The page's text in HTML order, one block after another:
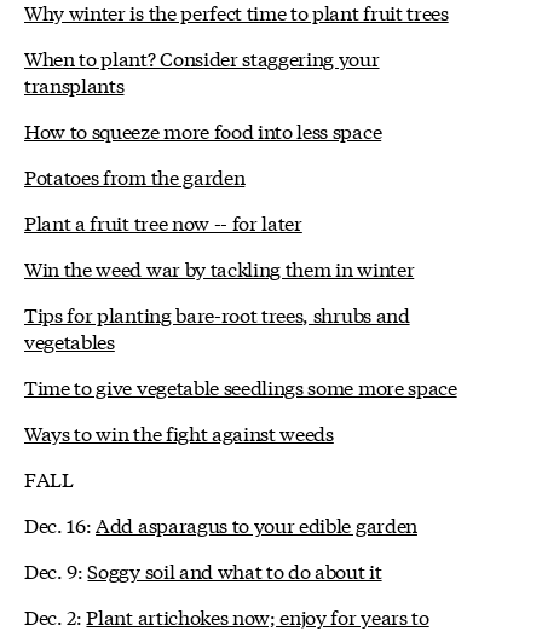
Why winter is the perfect time to plant fruit trees
When to plant? Consider staggering your
transplants
How to squeeze more food into less space
Potatoes from the garden
Plant a fruit tree now -- for later
Win the weed war by tackling them in winter
Tips for planting bare-root trees, shrubs and
vegetables
Time to give vegetable seedlings some more space
Ways to win the fight against weeds
FALL
Dec. 16:Add asparagus to your edible garden
Dec. 9:Soggy soil and what to do about it
Dec. 2:Plant artichokes now; enjoy for years to